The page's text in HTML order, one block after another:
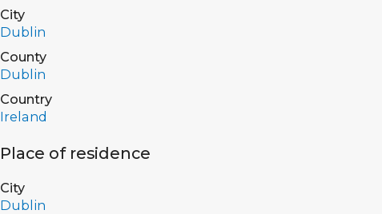
City
Dublin
County
Dublin
Country
Ireland
Place of residence
City
Dublin